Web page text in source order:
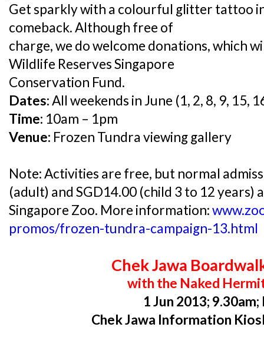
Get sparkly with a colourful glitter tattoo
comeback. Although free of
charge, we do welcome donations, which
Wildlife Reserves Singapore
Conservation Fund.
Dates:All weekends in June (1, 2, 8, 9, 15,
Time: 10am – 1pm
Venue: Frozen Tundra viewing gallery
Note: Activities are free, but normal
(adult) and SGD14.00 (child 3 to 12
Singapore Zoo. More information:
promos/frozen-tundra-campaign-13.html
Chek Jawa
with the Naked
1 Jun 2013; 9.30am;
Chek Jawa Information